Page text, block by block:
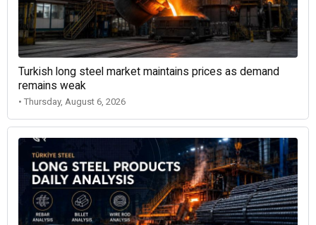
Turkish long steel market maintains prices as demand
remains weak
• Thursday, August 6, 2026